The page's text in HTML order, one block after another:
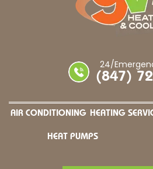
24/
(847)
AIR CONDITIONING HEATING
HEAT PUMPS